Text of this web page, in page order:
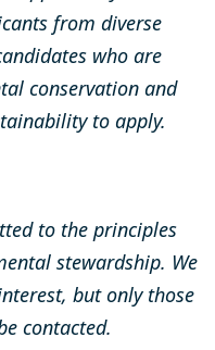
from diverse
who are
conservation and
to apply.
to the principles
stewardship. We
but only those
contacted.